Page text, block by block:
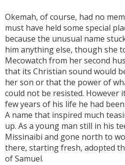
Okemah, of course, had no
must have held some special
because the unusual name
him anything else, though she
Mecowatch from her second
that its Christian sound would
her son or that the power of
could not be resisted. However
few years of his life he had
A name that inspired much
up. As a young man still in his
Missinaibi and gone north to
there, starting fresh, adopted
of Samuel.